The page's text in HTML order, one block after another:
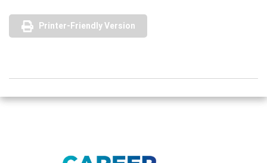
Printer-Friendly Version